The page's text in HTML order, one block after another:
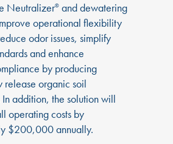
Neutralizer® and dewatering
operational flexibility
odor issues, simplify
and enhance
by producing
release organic soil
In addition, the solution will
operating costs by
$200,000 annually.